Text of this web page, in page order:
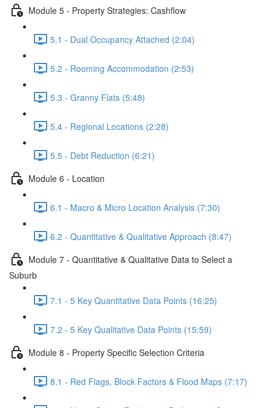
Module 5 - Property Strategies: Cashflow
5.1 - Dual Occupancy Attached (2:04)
5.2 - Rooming Accommodation (2:53)
5.3 - Granny Flats (5:48)
5.4 - Regional Locations (2:28)
5.5 - Debt Reduction (6:21)
Module 6 - Location
6.1 - Macro & Micro Location Analysis (7:30)
6.2 - Quantitative & Qualitative Approach (8:47)
Module 7 - Quantitative & Qualitative Data to Select a
Suburb
7.1 - 5 Key Quantitative Data Points (16:25)
7.2 - 5 Key Qualitative Data Points (15:59)
Module 8 - Property Specific Selection Criteria
8.1 - Red Flags, Block Factors & Flood Maps (7:17)